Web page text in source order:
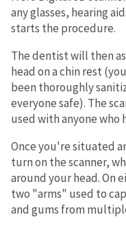
any glasses, hearing
starts the procedure.
The dentist will then
head on a chin rest
been thoroughly
everyone safe). The
used with anyone who
Once you're situated
turn on the scanner,
around your head. On
two "arms" used to
and gums from